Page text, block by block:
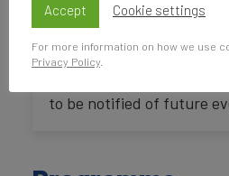
to be notified of future
Accept Cookie settings
For more information on how we use
Privacy Policy.